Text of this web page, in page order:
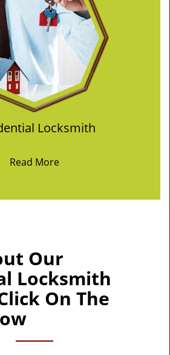
Locksmith
Read More
Our
Locksmith
On The